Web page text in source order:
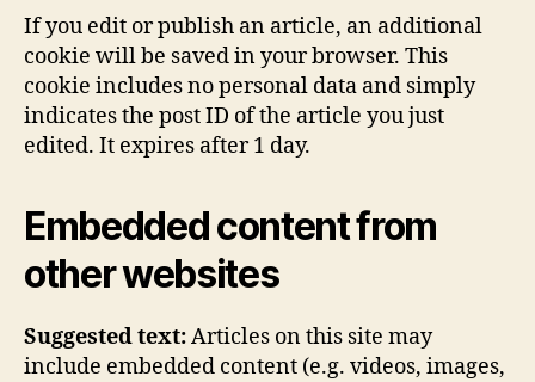
If you edit or publish an article, an additional
cookie will be saved in your browser. This
cookie includes no personal data and simply
indicates the post ID of the article you just
edited. It expires after 1 day.
Embedded content from
other websites
Suggested text:Articles on this site may
include embedded content (e.g. videos, images,